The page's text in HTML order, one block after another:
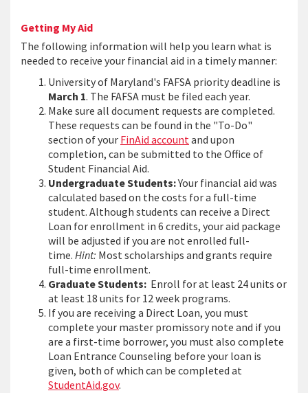
Getting My Aid
The following information will help you learn what is
needed to receive your financial aid in a timely manner:
University of Maryland's FAFSA priority deadline is
March 1. The FAFSA must be filed each year.
Make sure all document requests are completed.
These requests can be found in the "To-Do"
section of your FinAid accountand upon
completion, can be submitted to the Office of
Student Financial Aid.
Undergraduate Students:Your financial aid was
calculated based on the costs for a full-time
student. Although students can receive a Direct
Loan for enrollment in 6 credits, your aid package
will be adjusted if you are not enrolled full-
time. Hint: Most scholarships and grants require
full-time enrollment.
Graduate Students: Enroll for at least 24 units or
at least 18 units for 12 week programs.
If you are receiving a Direct Loan, you must
complete your master promissory note and if you
are a first-time borrower, you must also complete
Loan Entrance Counseling before your loan is
given, both of which can be completed at
StudentAid.gov.